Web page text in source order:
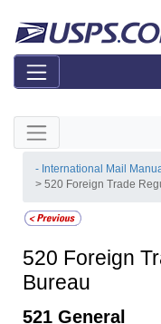
Skip side navigation
- International Mail
> 520 Foreign Trade
520 Foreign
Bureau
521 General